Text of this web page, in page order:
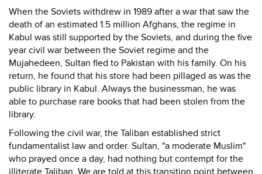
When the Soviets withdrew in 1989 after a war that saw the
death of an estimated 1.5 million Afghans, the regime in
Kabul was still supported by the Soviets, and during the five
year civil war between the Soviet regime and the
Mujahedeen, Sultan fled to Pakistan with his family. On his
return, he found that his store had been pillaged as was the
public library in Kabul. Always the businessman, he was
able to purchase rare books that had been stolen from the
library.
Following the civil war, the Taliban established strict
fundamentalist law and order. Sultan, "a moderate Muslim"
who prayed once a day, had nothing but contempt for the